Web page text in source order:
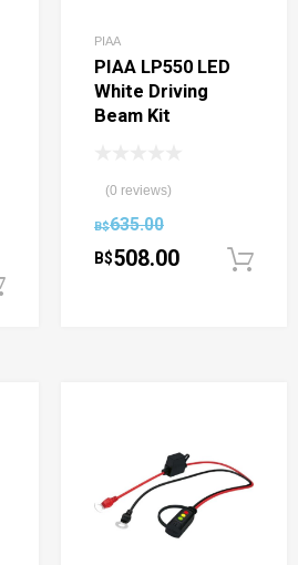
PIAA
PIAA LP550 LED
White Driving
Beam Kit
(0 reviews)
B$635.00
B$508.00